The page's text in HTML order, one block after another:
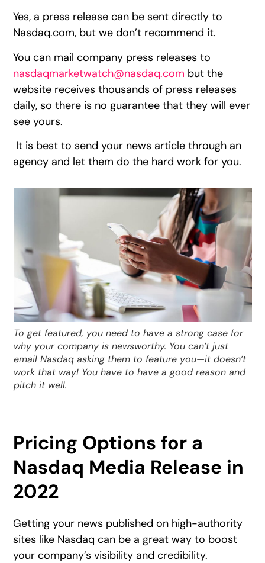
Yes, a press release can be sent directly to
Nasdaq.com, but we don’t recommend it.
You can mail company press releases to
nasdaqmarketwatch@nasdaq.com but the
website receives thousands of press releases
daily, so there is no guarantee that they will ever
see yours.
It is best to send your news article through an
agency and let them do the hard work for you.
To get featured, you need to have a strong case for
why your company is newsworthy. You can’t just
email Nasdaq asking them to feature you—it doesn’t
work that way! You have to have a good reason and
pitch it well.
Pricing Options for a
Nasdaq Media Release in
2022
Getting your news published on high-authority
sites like Nasdaq can be a great way to boost
your company’s visibility and credibility.